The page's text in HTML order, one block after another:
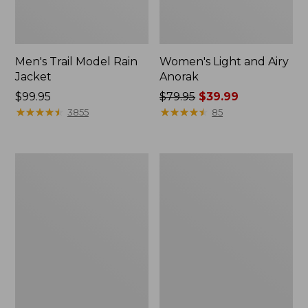
Men's Trail Model Rain
Jacket
Price:
$99.95
$99.95
★★★★★
★★★★★ 3855
Women's Light and Airy
Anorak
Price
was
$79.95 $39.99
★★★★★
★★★★★ 85